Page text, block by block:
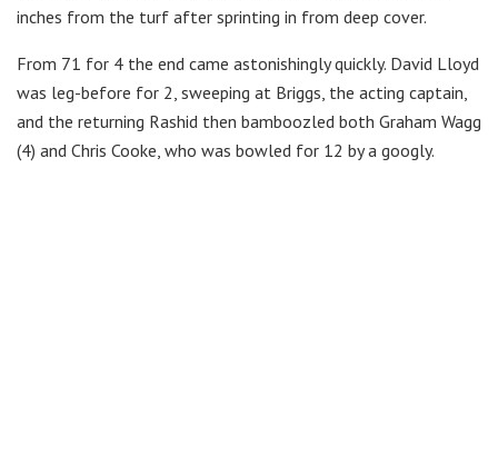
inches from the turf after sprinting in from deep cover.
From 71 for 4 the end came astonishingly quickly. David Lloyd
was leg-before for 2, sweeping at Briggs, the acting captain,
and the returning Rashid then bamboozled both Graham Wagg
(4) and Chris Cooke, who was bowled for 12 by a googly.